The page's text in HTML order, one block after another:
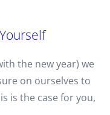
the new year) we
on ourselves to
is the case for you,